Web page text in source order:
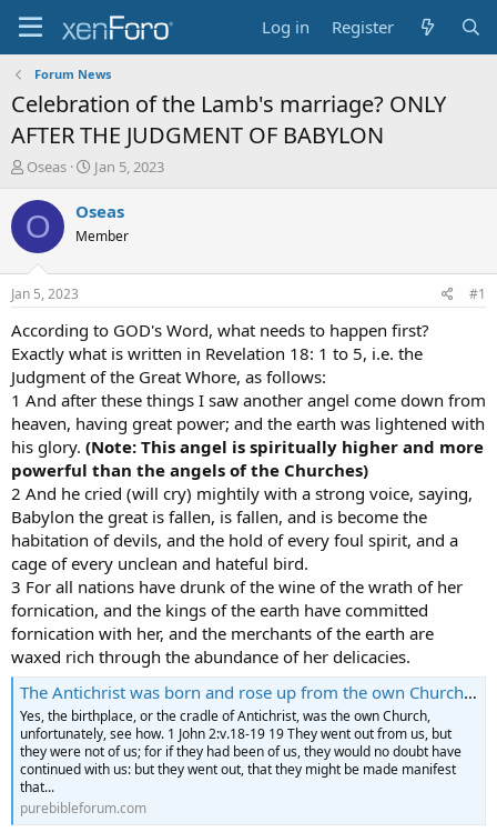
Log in Register
Forum News
Celebration of the Lamb's marriage? ONLY
AFTER THE JUDGMENT OF BABYLON
T
r
e
a
t
a
t
e
r
Oseas
S
a
t
e
Jan 5, 2023
O Oseas
Member
Jan 5, 2023 #1
According to GOD's Word, what needs to happen first?
Exactly what is written in Revelation 18: 1 to 5, i.e. the
Judgment of the Great Whore, as follows:
1 And after these things I saw another angel come down from
heaven, having great power; and the earth was lightened with
his glory. (Note: This angel is spiritually higher and more
powerful than the angels of the Churches)
2 And he cried (will cry) mightily with a strong voice, saying,
Babylon the great is fallen, is fallen, and is become the
habitation of devils, and the hold of every foul spirit, and a
cage of every unclean and hateful bird.
3 For all nations have drunk of the wine of the wrath of her
fornication, and the kings of the earth have committed
fornication with her, and the merchants of the earth are
waxed rich through the abundance of her delicacies.
The Antichrist was born and rose up from the own Church-See how
Yes, the birthplace, or the cradle of Antichrist, was the own Church,
unfortunately, see how. 1 John 2:v.18-19 19 They went out from us, but
they were not of us; for if they had been of us, they would no doubt have
continued with us: but they went out, that they might be made manifest
that...
purebibleforum.com